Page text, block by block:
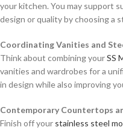
your kitchen. You may support
design or quality by choosing a
Coordinating Vanities and
Think about combining yourSS
vanities and wardrobes for a
in design while also improving
Contemporary Countertops
Finish off your stainless steel